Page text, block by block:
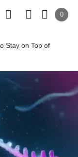
0
Stay on Top of